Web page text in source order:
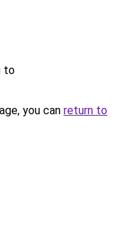
to
you can return to